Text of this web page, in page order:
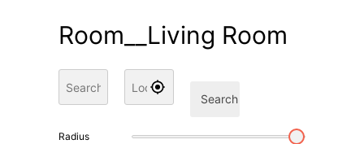
Room__Living Room
Search
Radius